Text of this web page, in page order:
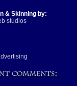
& Skinning by:
studios